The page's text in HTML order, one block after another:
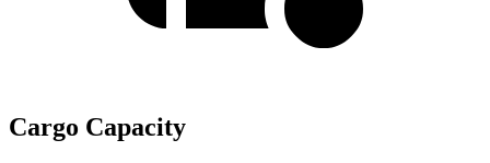
Cargo Capacity